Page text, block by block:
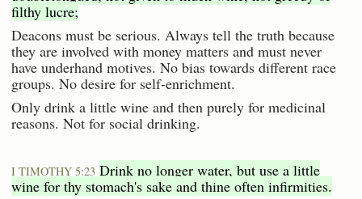
filthy lucre;
Deacons must be serious. Always tell the truth because
they are involved with money matters and must never
have underhand motives. No bias towards different race
groups. No desire for self-enrichment.
Only drink a little wine and then purely for medicinal
reasons. Not for social drinking.
I TIMOTHY 5:23 Drink no longer water, but use a little
wine for thy stomach's sake and thine often infirmities.